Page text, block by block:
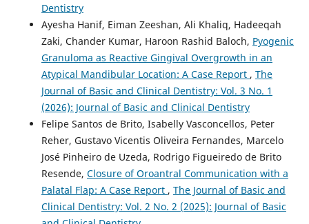
Dentistry
Ayesha Hanif, Eiman Zeeshan, Ali Khaliq, Hadeeqah
Zaki, Chander Kumar, Haroon Rashid Baloch, Pyogenic
Granuloma as Reactive Gingival Overgrowth in an
Atypical Mandibular Location: A Case Report , The
Journal of Basic and Clinical Dentistry: Vol. 3 No. 1
(2026): Journal of Basic and Clinical Dentistry
Felipe Santos de Brito, Isabelly Vasconcellos, Peter
Reher, Gustavo Vicentis Oliveira Fernandes, Marcelo
José Pinheiro de Uzeda, Rodrigo Figueiredo de Brito
Resende, Closure of Oroantral Communication with a
Palatal Flap: A Case Report , The Journal of Basic and
Clinical Dentistry: Vol. 2 No. 2 (2025): Journal of Basic